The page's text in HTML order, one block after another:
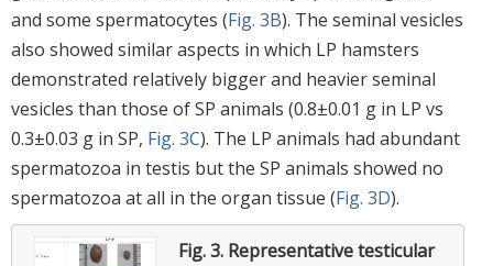
and some spermatocytes (Fig. 3B). The seminal vesicles
also showed similar aspects in which LP hamsters
demonstrated relatively bigger and heavier seminal
vesicles than those of SP animals (0.8±0.01 g in LP vs
0.3±0.03 g in SP, Fig. 3C). The LP animals had abundant
spermatozoa in testis but the SP animals showed no
spermatozoa at all in the organ tissue (Fig. 3D).
Fig. 3. Representative testicular